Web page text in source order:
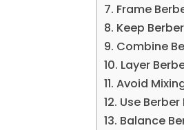
7. Frame
8. Keep
9. Combine
10. Layer
11. Avoid
12. Use
13. Balance